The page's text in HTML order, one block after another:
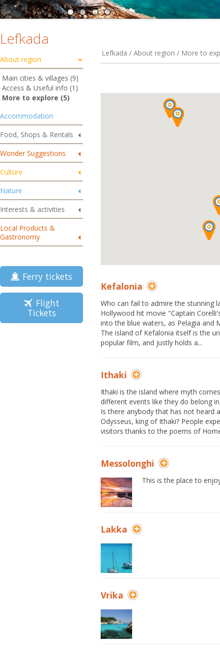
Lefkada
About region
Main cities & villages (9)
Access & Useful info (1)
More to explore (5)
Accommodation
Food, Shops & Rentals
Wonder Suggestions
Culture
Nature
Interests & activities
Local Products &
Gastronomy
Ferry tickets
Flight
Tickets
Lefkada / About region / More to
Kefalonia
Who can fail to admire the stunning
Hollywood hit movie "Captain
into the blue waters, as Pelagia and
The island of Kefalonia itself is the
popular film, and justly holds a...
Ithaki
Ithaki is the island where myth
different events like they do belong
Is there anybody that has not heard
Odysseus, king of Ithaki? People
visitors thanks to the poems of
Messolonghi
This is the place to
Lakka
Vrika